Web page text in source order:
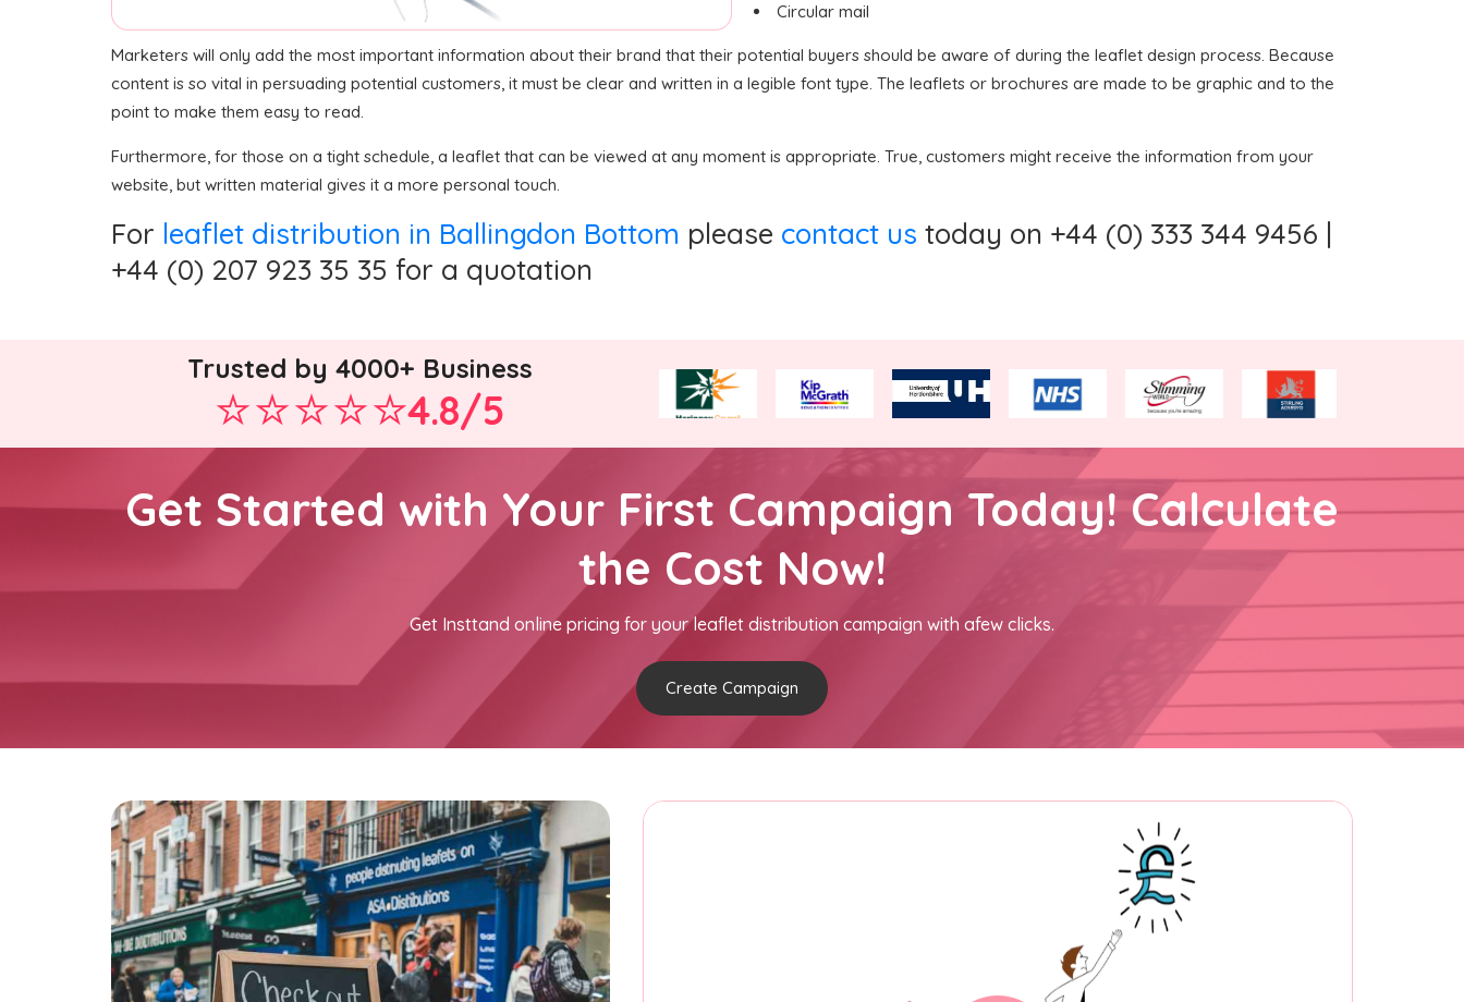
Circular mail
Marketers will only add the most important information about their brand that their potential buyers should be aware of during the leaflet design process. Because
content is so vital in persuading potential customers, it must be clear and written in a legible font type. The leaflets or brochures are made to be graphic and to the
point to make them easy to read.
Furthermore, for those on a tight schedule, a leaflet that can be viewed at any moment is appropriate. True, customers might receive the information from your
website, but written material gives it a more personal touch.
For leaflet distribution in Ballingdon Bottom please contact us today on +44 (0) 333 344 9456 |
+44 (0) 207 923 35 35 for a quotation
Trusted by 4000+ Business
4.8/5
Get Started with Your First Campaign Today! Calculate
the Cost Now!
Get Insttand online pricing for your leaflet distribution campaign with afew clicks.
Create Campaign